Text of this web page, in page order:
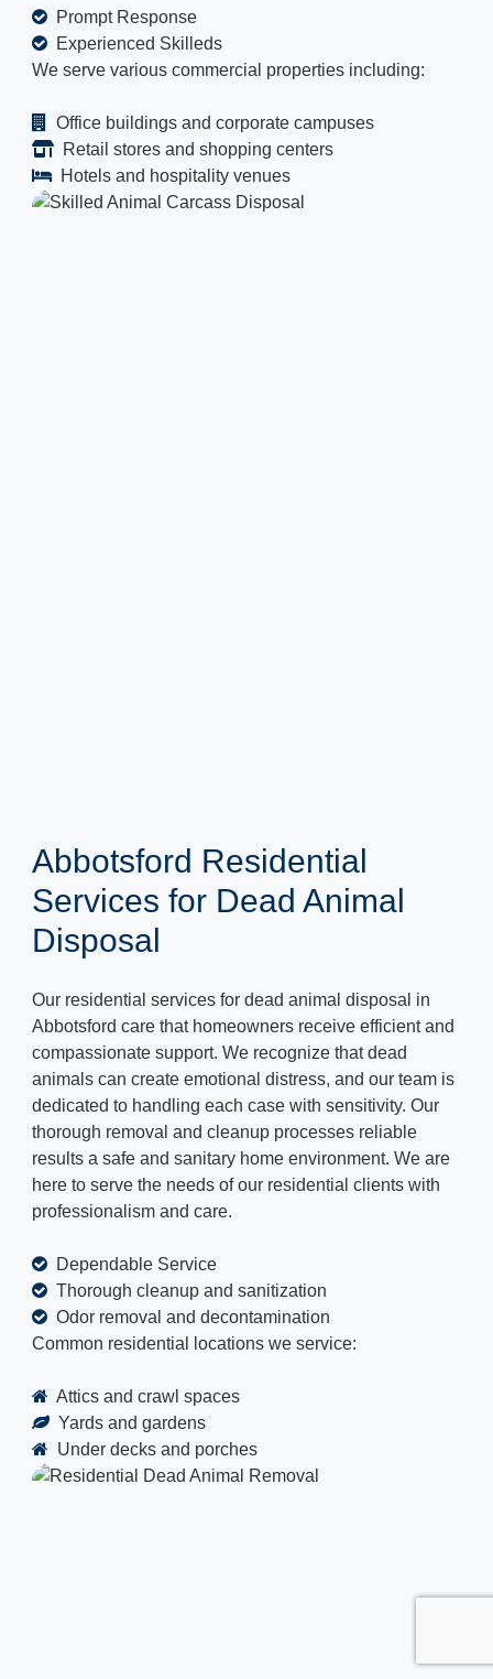
Prompt Response
Experienced Skilleds
We serve various commercial properties including:
Office buildings and corporate campuses
Retail stores and shopping centers
Hotels and hospitality venues
Abbotsford Residential
Services for Dead Animal
Disposal
Our residential services for dead animal disposal in
Abbotsford care that homeowners receive efficient and
compassionate support. We recognize that dead
animals can create emotional distress, and our team is
dedicated to handling each case with sensitivity. Our
thorough removal and cleanup processes reliable
results a safe and sanitary home environment. We are
here to serve the needs of our residential clients with
professionalism and care.
Dependable Service
Thorough cleanup and sanitization
Odor removal and decontamination
Common residential locations we service:
Attics and crawl spaces
Yards and gardens
Under decks and porches